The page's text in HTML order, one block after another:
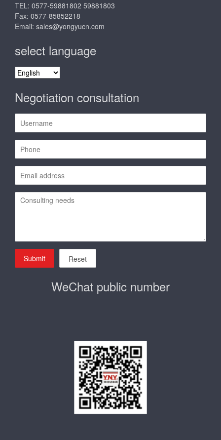
TEL: 0577-59881802 59881803
Fax: 0577-85852218
Email: sales@yongyucn.com
select language
select
Negotiation consultation
Submit Reset
WeChat public number